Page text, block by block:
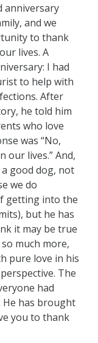
anniversary
and we
to thank
lives. A
I had
to help with
After
he told him
who love
was “No,
our lives.” And,
good dog, not
we do
getting into the
but he has
it may be true
much more,
pure love in his
The
had
He has brought
you to thank